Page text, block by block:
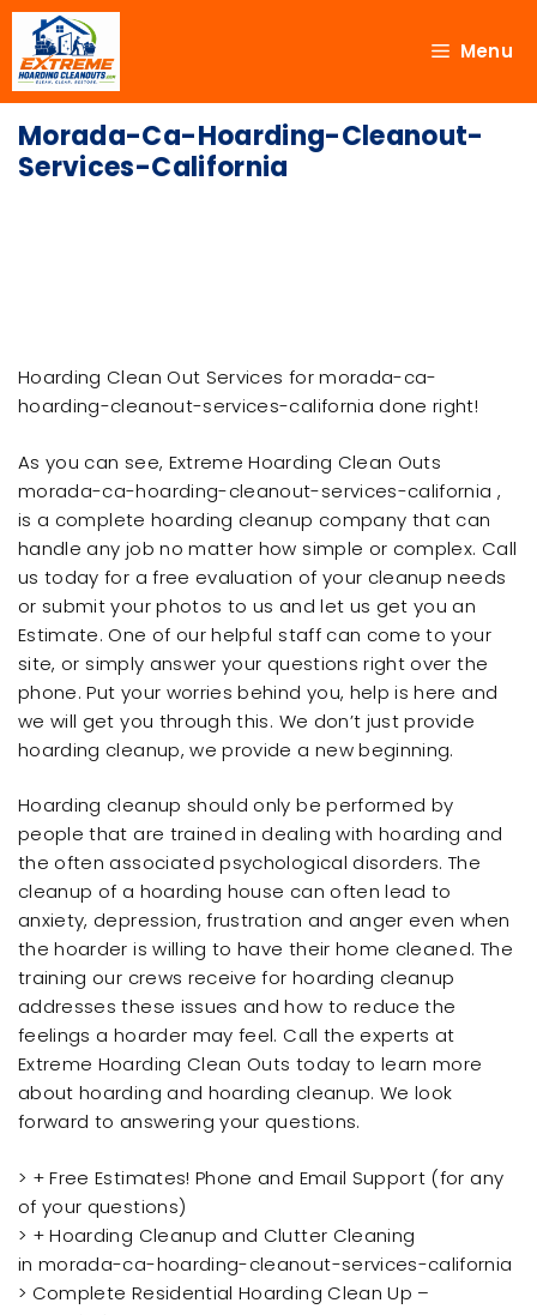
Menu
Morada-Ca-Hoarding-Cleanout-
Services-California
Hoarding Clean Out Services for morada-ca-
hoarding-cleanout-services-california done right!
As you can see, Extreme Hoarding Clean Outs
morada-ca-hoarding-cleanout-services-california ,
is a complete hoarding cleanup company that can
handle any job no matter how simple or complex. Call
us today for a free evaluation of your cleanup needs
or submit your photos to us and let us get you an
Estimate. One of our helpful staff can come to your
site, or simply answer your questions right over the
phone. Put your worries behind you, help is here and
we will get you through this. We don’t just provide
hoarding cleanup, we provide a new beginning.
Hoarding cleanup should only be performed by
people that are trained in dealing with hoarding and
the often associated psychological disorders. The
cleanup of a hoarding house can often lead to
anxiety, depression, frustration and anger even when
the hoarder is willing to have their home cleaned. The
training our crews receive for hoarding cleanup
addresses these issues and how to reduce the
feelings a hoarder may feel. Call the experts at
Extreme Hoarding Clean Outs today to learn more
about hoarding and hoarding cleanup. We look
forward to answering your questions.
> + Free Estimates! Phone and Email Support (for any
of your questions)
> + Hoarding Cleanup and Clutter Cleaning
in morada-ca-hoarding-cleanout-services-california
> Complete Residential Hoarding Clean Up –